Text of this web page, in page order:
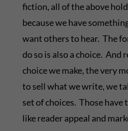
fiction, all of the above
because we have
want others to hear. The
do so is also a choice. And
choice we make, the very
to sell what we write, we
set of choices. Those
like reader appeal and